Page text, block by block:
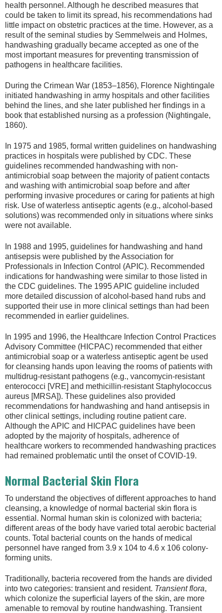
health personnel. Although he described measures that
could be taken to limit its spread, his recommendations had
little impact on obstetric practices at the time. However, as a
result of the seminal studies by Semmelweis and Holmes,
handwashing gradually became accepted as one of the
most important measures for preventing transmission of
pathogens in healthcare facilities.
During the Crimean War (1853–1856), Florence Nightingale
initiated handwashing in army hospitals and other facilities
behind the lines, and she later published her findings in a
book that established nursing as a profession (Nightingale,
1860).
In 1975 and 1985, formal written guidelines on handwashing
practices in hospitals were published by CDC. These
guidelines recommended handwashing with non-
antimicrobial soap between the majority of patient contacts
and washing with antimicrobial soap before and after
performing invasive procedures or caring for patients at high
risk. Use of waterless antiseptic agents (e.g., alcohol-based
solutions) was recommended only in situations where sinks
were not available.
In 1988 and 1995, guidelines for handwashing and hand
antisepsis were published by the Association for
Professionals in Infection Control (APIC). Recommended
indications for handwashing were similar to those listed in
the CDC guidelines. The 1995 APIC guideline included
more detailed discussion of alcohol-based hand rubs and
supported their use in more clinical settings than had been
recommended in earlier guidelines.
In 1995 and 1996, the Healthcare Infection Control Practices
Advisory Committee (HICPAC) recommended that either
antimicrobial soap or a waterless antiseptic agent be used
for cleansing hands upon leaving the rooms of patients with
multidrug-resistant pathogens (e.g., vancomycin-resistant
enterococci [VRE] and methicillin-resistant Staphylococcus
aureus [MRSA]). These guidelines also provided
recommendations for handwashing and hand antisepsis in
other clinical settings, including routine patient care.
Although the APIC and HICPAC guidelines have been
adopted by the majority of hospitals, adherence of
healthcare workers to recommended handwashing practices
had remained problematic until the onset of COVID-19.
Normal Bacterial Skin Flora
To understand the objectives of different approaches to hand
cleansing, a knowledge of normal bacterial skin flora is
essential. Normal human skin is colonized with bacteria;
different areas of the body have varied total aerobic bacterial
counts. Total bacterial counts on the hands of medical
personnel have ranged from 3.9 x 104 to 4.6 x 106 colony-
forming units.
Traditionally, bacteria recovered from the hands are divided
into two categories: transient and resident. Transient flora,
which colonize the superficial layers of the skin, are more
amenable to removal by routine handwashing. Transient